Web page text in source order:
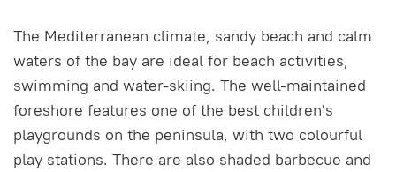
The Mediterranean climate, sandy beach and calm
waters of the bay are ideal for beach activities,
swimming and water-skiing. The well-maintained
foreshore features one of the best children's
playgrounds on the peninsula, with two colourful
play stations. There are also shaded barbecue and